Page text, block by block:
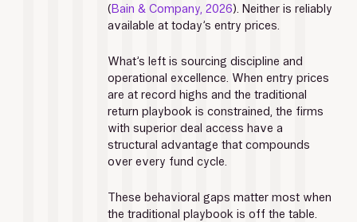
(Bain & Company, 2026). Neither is reliably
available at today’s entry prices.
What’s left is sourcing discipline and
operational excellence. When entry prices
are at record highs and the traditional
return playbook is constrained, the firms
with superior deal access have a
structural advantage that compounds
over every fund cycle.
These behavioral gaps matter most when
the traditional playbook is off the table.